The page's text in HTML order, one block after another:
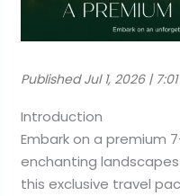
Published Jul 1, 2026 |
Introduction
Embark on a premium
enchanting
this exclusive travel